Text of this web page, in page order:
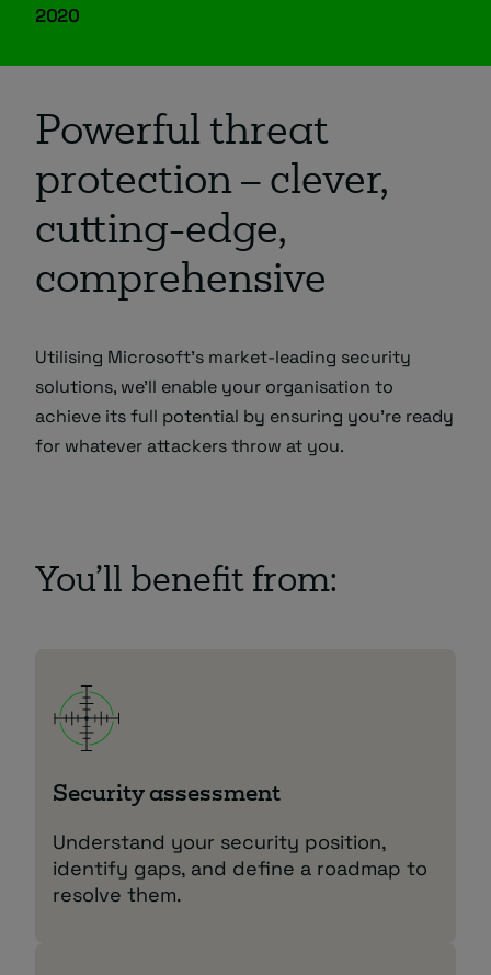
2020
Powerful threat
protection – clever,
cutting-edge,
comprehensive
Utilising Microsoft’s market-leading security
solutions, we’ll enable your organisation to
achieve its full potential by ensuring you’re ready
for whatever attackers throw at you.
You’ll benefit from:
Security assessment
Understand your security position,
identify gaps, and define a roadmap to
resolve them.